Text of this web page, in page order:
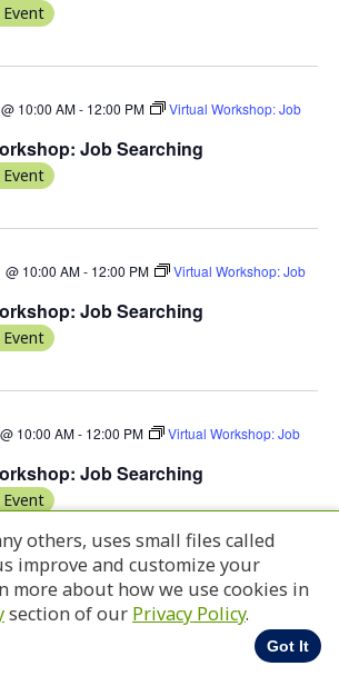
Job Searching
10:00 AM- 12:00 PM
Virtual Workshop: Job
Job Searching
@ 10:00 AM- 12:00 PM
Virtual Workshop: Job
Job Searching
10:00 AM- 12:00 PM
Virtual Workshop: Job
Next Day
others, uses small files called
improve and customize your
more about how we use cookies in
section of our Privacy Policy.
Got It